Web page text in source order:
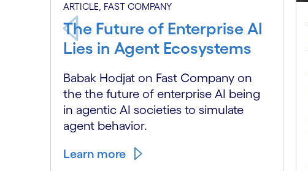
ARTICLE, FAST COMPANY
The Future of Enterprise AI
Lies in Agent Ecosystems
Babak Hodjat on Fast Company on
the the future of enterprise AI being
in agentic AI societies to simulate
agent behavior.
Learn more